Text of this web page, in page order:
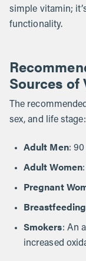
simple vitamin;
functionality.
Sources of
The
sex, and life stage:
Adult Men: 90
Adult Women
Pregnant
Smokers: An
increased